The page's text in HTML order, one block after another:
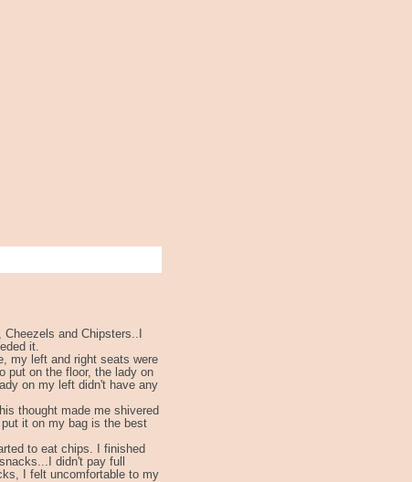
and Chipsters..I
it.
my left and right seats were
put on the floor, the lady on
on my left didn't have any
thought made me shivered
it on my bag is the best
to eat chips. I finished
didn't pay full
I felt uncomfortable to my